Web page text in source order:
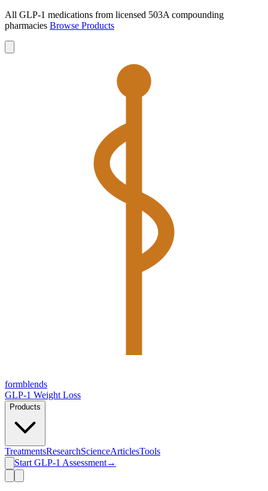
All GLP-1 medications from licensed 503A compounding
pharmacies Browse Products
formblends
GLP-1 Weight Loss
Products
TreatmentsResearchScienceArticlesTools
Start GLP-1 Assessment→